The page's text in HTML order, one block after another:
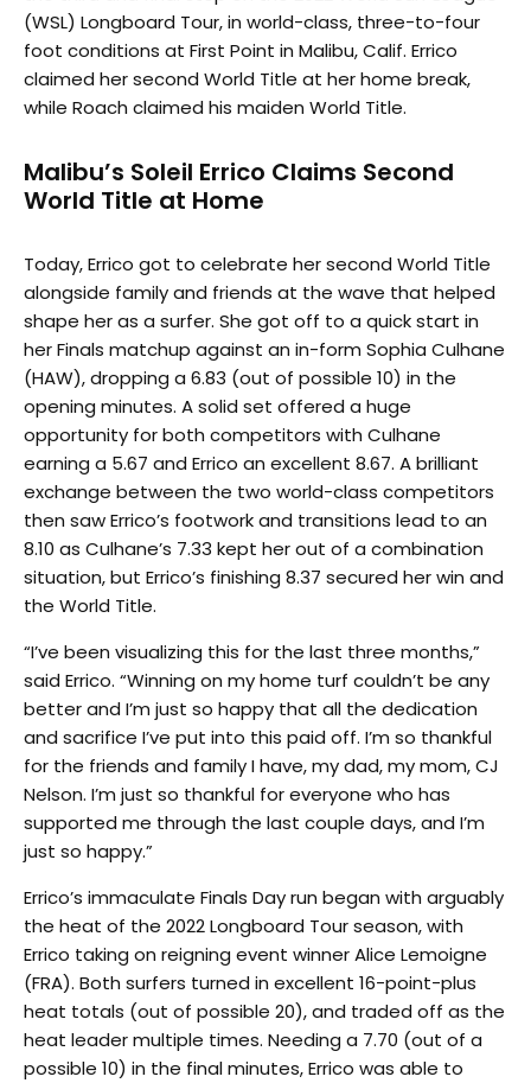
(WSL) Longboard Tour, in world-class, three-to-four
foot conditions at First Point in Malibu, Calif. Errico
claimed her second World Title at her home break,
while Roach claimed his maiden World Title.
Malibu’s Soleil Errico Claims Second
World Title at Home
Today, Errico got to celebrate her second World Title
alongside family and friends at the wave that helped
shape her as a surfer. She got off to a quick start in
her Finals matchup against an in-form Sophia Culhane
(HAW), dropping a 6.83 (out of possible 10) in the
opening minutes. A solid set offered a huge
opportunity for both competitors with Culhane
earning a 5.67 and Errico an excellent 8.67. A brilliant
exchange between the two world-class competitors
then saw Errico’s footwork and transitions lead to an
8.10 as Culhane’s 7.33 kept her out of a combination
situation, but Errico’s finishing 8.37 secured her win and
the World Title.
“I’ve been visualizing this for the last three months,”
said Errico. “Winning on my home turf couldn’t be any
better and I’m just so happy that all the dedication
and sacrifice I’ve put into this paid off. I’m so thankful
for the friends and family I have, my dad, my mom, CJ
Nelson. I’m just so thankful for everyone who has
supported me through the last couple days, and I’m
just so happy.”
Errico’s immaculate Finals Day run began with arguably
the heat of the 2022 Longboard Tour season, with
Errico taking on reigning event winner Alice Lemoigne
(FRA). Both surfers turned in excellent 16-point-plus
heat totals (out of possible 20), and traded off as the
heat leader multiple times. Needing a 7.70 (out of a
possible 10) in the final minutes, Errico was able to